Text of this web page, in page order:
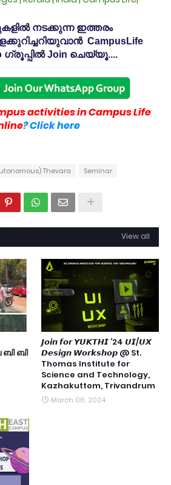
നടക്കുന്ന ഇത്തരം
CampusLife
ഗ്രൂപ്പിൽ Join ചെയ്യൂ....
activities in Campus Life
? Click here
Thevara
Seminar
View all
ബി ബി
𝙅𝙤𝙞𝙣 𝙛𝙤𝙧 𝙔𝙐𝙆𝙏𝙃𝙄 ‘24 𝙐𝙄/𝙐𝙓
𝘿𝙚𝙨𝙞𝙜𝙣 𝙒𝙤𝙧𝙠𝙨𝙝𝙤𝙥 @ St.
Thomas Institute for
Science and Technology,
Kazhakuttom, Trivandrum
March 06, 2024